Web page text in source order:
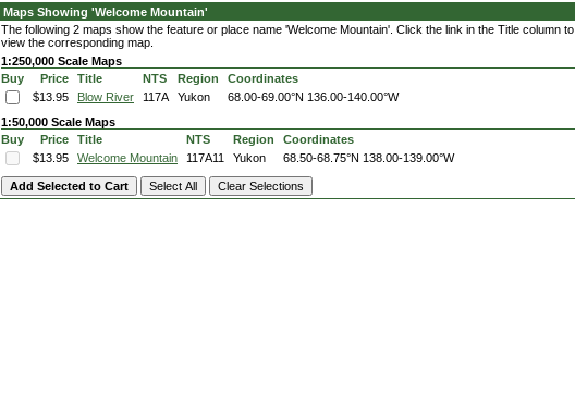
Maps Showing 'Welcome Mountain'
The following 2 maps show the feature or place name 'Welcome Mountain'. Click the link in the Title column to
view the corresponding map.
1:250,000 Scale Maps
Buy
Price Title NTS Region
Coordinates
$13.95
Blow River 117A Yukon 68.00-69.00°N 136.00-140.00°W
1:50,000 Scale Maps
Buy
Price Title NTS Region
Coordinates
$13.95
Welcome Mountain 117A11 Yukon 68.50-68.75°N 138.00-139.00°W